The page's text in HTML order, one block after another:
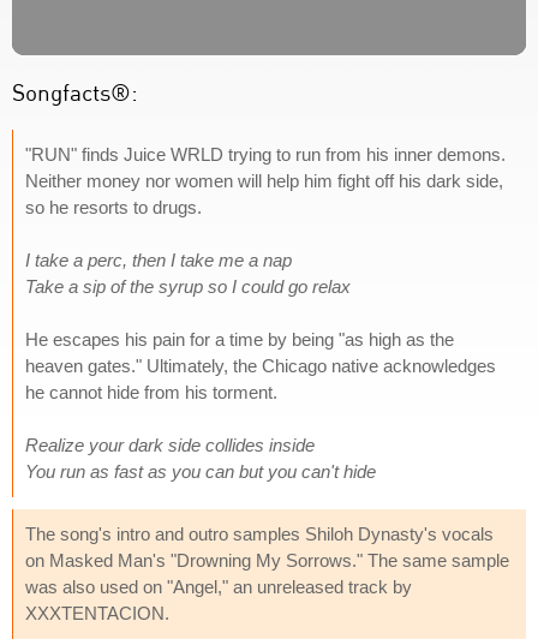
Songfacts®:
"RUN" finds Juice WRLD trying to run from his inner demons.
Neither money nor women will help him fight off his dark side,
so he resorts to drugs.
I take a perc, then I take me a nap
Take a sip of the syrup so I could go relax
He escapes his pain for a time by being "as high as the
heaven gates." Ultimately, the Chicago native acknowledges
he cannot hide from his torment.
Realize your dark side collides inside
You run as fast as you can but you can't hide
The song's intro and outro samples Shiloh Dynasty's vocals
on Masked Man's "Drowning My Sorrows." The same sample
was also used on "Angel," an unreleased track by
XXXTENTACION.